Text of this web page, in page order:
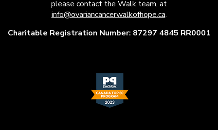
please contact the Walk team, at
info@ovariancancerwalkofhope.ca.
Charitable Registration Number: 87297 4845 RR0001